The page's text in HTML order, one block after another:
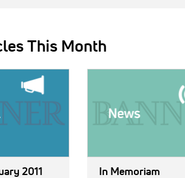
This Month
2011 In Memoriam